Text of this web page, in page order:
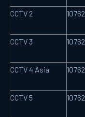
CCTV 2 10762
CCTV 3 10762
CCTV 4 Asia 10762
CCTV 5 10762